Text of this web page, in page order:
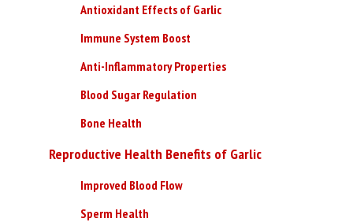
Antioxidant Effects of Garlic
Immune System Boost
Anti-Inflammatory Properties
Blood Sugar Regulation
Bone Health
Reproductive Health Benefits of Garlic
Improved Blood Flow
Sperm Health